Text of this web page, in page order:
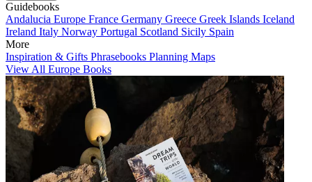
Guidebooks
Andalucia Europe France Germany Greece Greek Islands Iceland
Ireland Italy Norway Portugal Scotland Sicily Spain
More
Inspiration & Gifts Phrasebooks Planning Maps
View All Europe Books